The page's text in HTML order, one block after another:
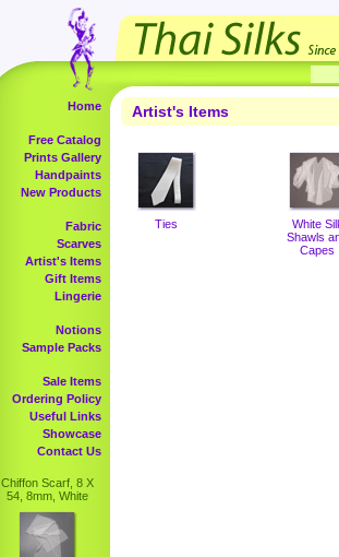
Home
Free Catalog
Prints Gallery
Handpaints
New Products
Fabric
Scarves
Artist's Items
Gift Items
Lingerie
Notions
Sample Packs
Sale Items
Ordering Policy
Useful Links
Showcase
Contact Us
Chiffon Scarf, 8 X
54, 8mm, White
Artist's Items
Ties
White
Shawls
Capes